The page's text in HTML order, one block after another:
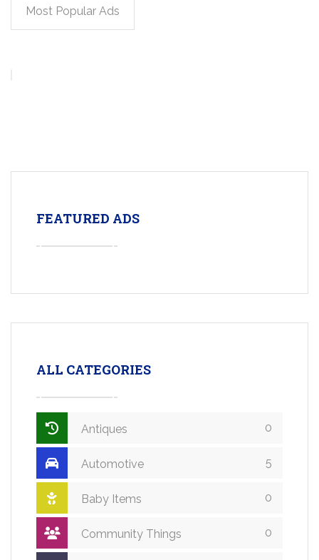
Most Popular Ads
FEATURED ADS
ALL CATEGORIES
Antiques 0
Automotive 5
Baby Items 0
Community Things 0